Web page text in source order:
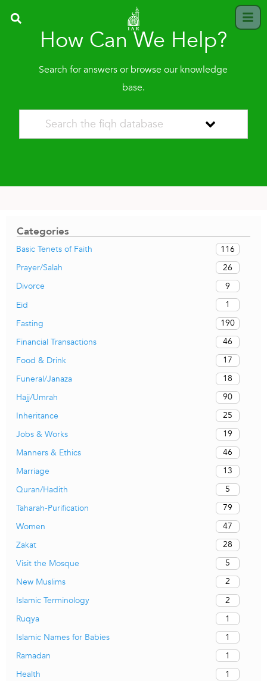
How Can We Help?
Search for answers or browse our knowledge
base.
Categories
Basic Tenets of Faith
116
Prayer/Salah
26
Divorce
9
Eid
1
Fasting
190
Financial Transactions
46
Food & Drink
17
Funeral/Janaza
18
Hajj/Umrah
90
Inheritance
25
Jobs & Works
19
Manners & Ethics
46
Marriage
13
Quran/Hadith
5
Taharah-Purification
79
Women
47
Zakat
28
Visit the Mosque
5
New Muslims
2
Islamic Terminology
2
Ruqya
1
Islamic Names for Babies
1
Ramadan
1
Health
1